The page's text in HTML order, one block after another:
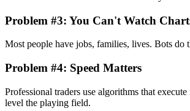
Problem #3: You Can't Watch
Most people have jobs, families, lives. Bots do
Problem #4: Speed Matters
Professional traders use algorithms that
level the playing field.